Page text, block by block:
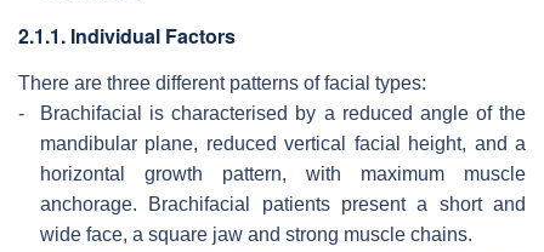
2.1.1. Individual Factors
There are three different patterns of facial types:
-
Brachifacial is characterised by a reduced angle of the
mandibular plane, reduced vertical facial height, and a
horizontal growth pattern, with maximum muscle
anchorage. Brachifacial patients present a short and
wide face, a square jaw and strong muscle chains.